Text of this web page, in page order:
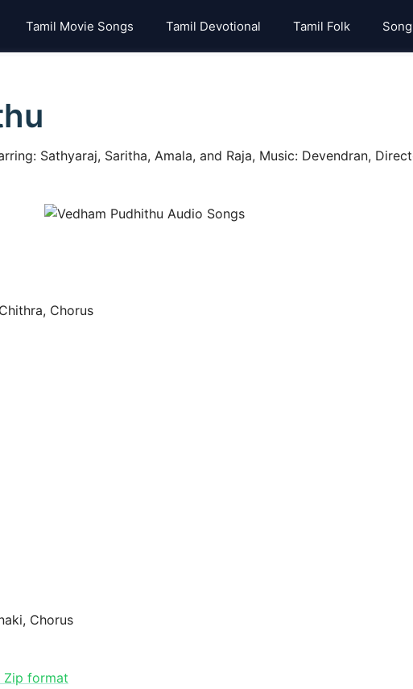
Tamil Movie Songs Tamil Devotional Tamil Folk
Sathyaraj, Saritha, Amala, and Raja, Music: Devendran,
Chorus
Chorus
Zip format